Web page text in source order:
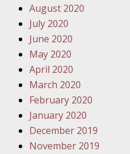
August 2020
July 2020
June 2020
May 2020
April 2020
March 2020
February 2020
January 2020
December 2019
November 2019